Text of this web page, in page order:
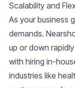
Scalability and
As your business
demands.
up or down
with hiring in-
industries like